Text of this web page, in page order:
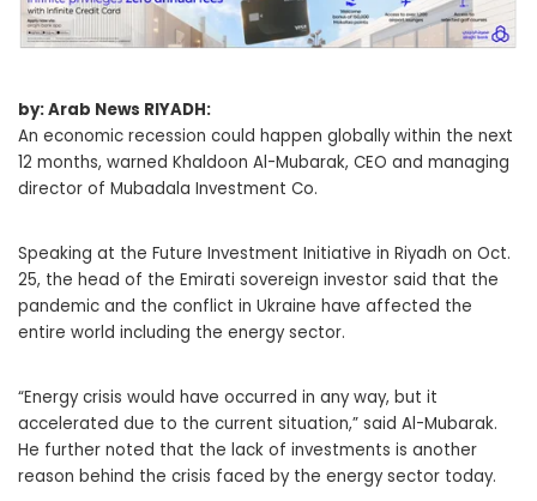
by: Arab News RIYADH:
An economic recession could happen globally within the next
12 months, warned Khaldoon Al-Mubarak, CEO and managing
director of Mubadala Investment Co.
Speaking at the Future Investment Initiative in Riyadh on Oct.
25, the head of the Emirati sovereign investor said that the
pandemic and the conflict in Ukraine have affected the
entire world including the energy sector.
“Energy crisis would have occurred in any way, but it
accelerated due to the current situation,” said Al-Mubarak.
He further noted that the lack of investments is another
reason behind the crisis faced by the energy sector today.